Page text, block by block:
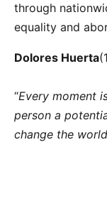
through
equality and
Dolores Huerta
“Every moment
person a
change the